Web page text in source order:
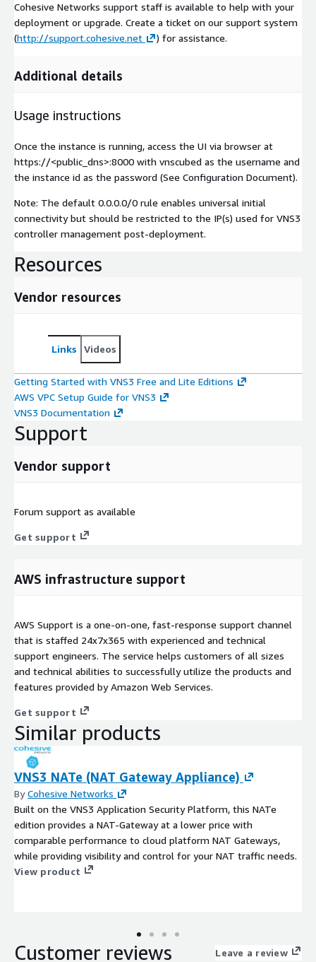
Cohesive Networks support staff is available to help with your
deployment or upgrade. Create a ticket on our support system
(http://support.cohesive.net ) for assistance.
Additional details
Usage instructions
Once the instance is running, access the UI via browser at
https://<public_dns>:8000 with vnscubed as the username and
the instance id as the password (See Configuration Document).
Note: The default 0.0.0.0/0 rule enables universal initial
connectivity but should be restricted to the IP(s) used for VNS3
controller management post-deployment.
Resources
Vendor resources
Links Videos
Getting Started with VNS3 Free and Lite Editions
AWS VPC Setup Guide for VNS3
VNS3 Documentation
Support
Vendor support
Forum support as available
Get support
AWS infrastructure support
AWS Support is a one-on-one, fast-response support channel
that is staffed 24x7x365 with experienced and technical
support engineers. The service helps customers of all sizes
and technical abilities to successfully utilize the products and
features provided by Amazon Web Services.
Get support
Similar products
VNS3 NATe (NAT Gateway Appliance)
ByCohesive Networks
Built on the VNS3 Application Security Platform, this NATe
edition provides a NAT-Gateway at a lower price with
comparable performance to cloud platform NAT Gateways,
while providing visibility and control for your NAT traffic needs.
View product
Customer reviews Leave a review